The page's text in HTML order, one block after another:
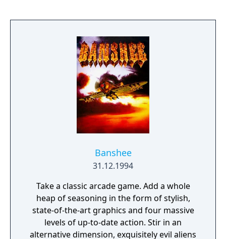
Banshee
31.12.1994
Take a classic arcade game. Add a whole
heap of seasoning in the form of stylish,
state-of-the-art graphics and four massive
levels of up-to-date action. Stir in an
alternative dimension, exquisitely evil aliens